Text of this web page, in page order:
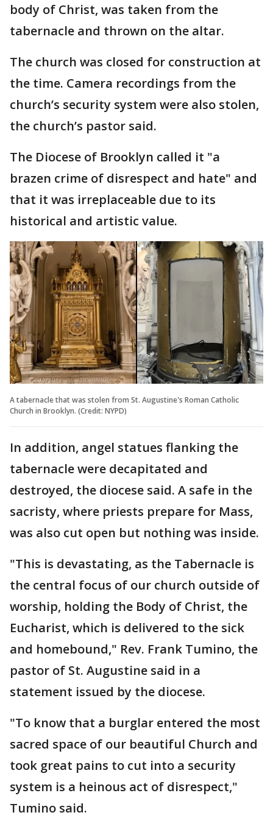
body of Christ, was taken from the
tabernacle and thrown on the altar.
The church was closed for construction at
the time. Camera recordings from the
church’s security system were also stolen,
the church’s pastor said.
The Diocese of Brooklyn called it "a
brazen crime of disrespect and hate" and
that it was irreplaceable due to its
historical and artistic value.
A tabernacle that was stolen from St. Augustine's Roman Catholic
Church in Brooklyn. (Credit: NYPD)
In addition, angel statues flanking the
tabernacle were decapitated and
destroyed, the diocese said. A safe in the
sacristy, where priests prepare for Mass,
was also cut open but nothing was inside.
"This is devastating, as the Tabernacle is
the central focus of our church outside of
worship, holding the Body of Christ, the
Eucharist, which is delivered to the sick
and homebound," Rev. Frank Tumino, the
pastor of St. Augustine said in a
statement issued by the diocese.
"To know that a burglar entered the most
sacred space of our beautiful Church and
took great pains to cut into a security
system is a heinous act of disrespect,"
Tumino said.